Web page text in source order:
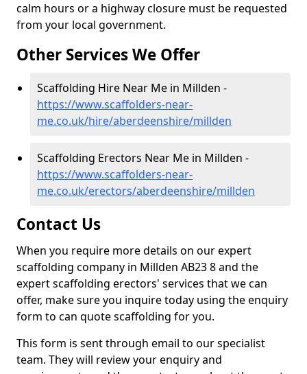
calm hours or a highway closure must be requested
from your local government.
Other Services We Offer
Scaffolding Hire Near Me in Millden -
https://www.scaffolders-near-
me.co.uk/hire/aberdeenshire/millden
Scaffolding Erectors Near Me in Millden -
https://www.scaffolders-near-
me.co.uk/erectors/aberdeenshire/millden
Contact Us
When you require more details on our expert
scaffolding company in Millden AB23 8 and the
expert scaffolding erectors' services that we can
offer, make sure you inquire today using the enquiry
form to can quote scaffolding for you.
This form is sent through email to our specialist
team. They will review your enquiry and